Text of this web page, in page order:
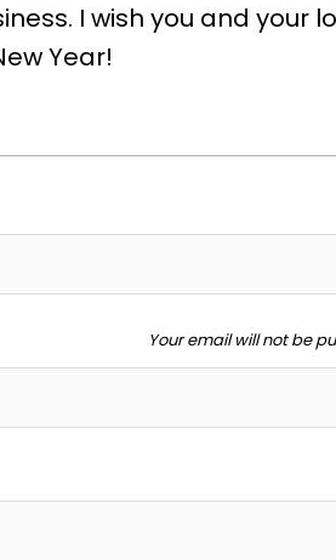
I wish you and your
Year!
Your email will not be